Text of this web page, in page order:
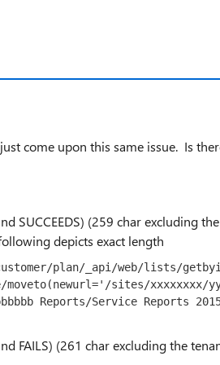
come upon this same issue. Is
SUCCEEDS) (259 char excluding
depicts exact length
plan/_api/web/lists/
sites/xxxxxxxx/
Reports/Service Reports
FAILS) (261 char excluding the